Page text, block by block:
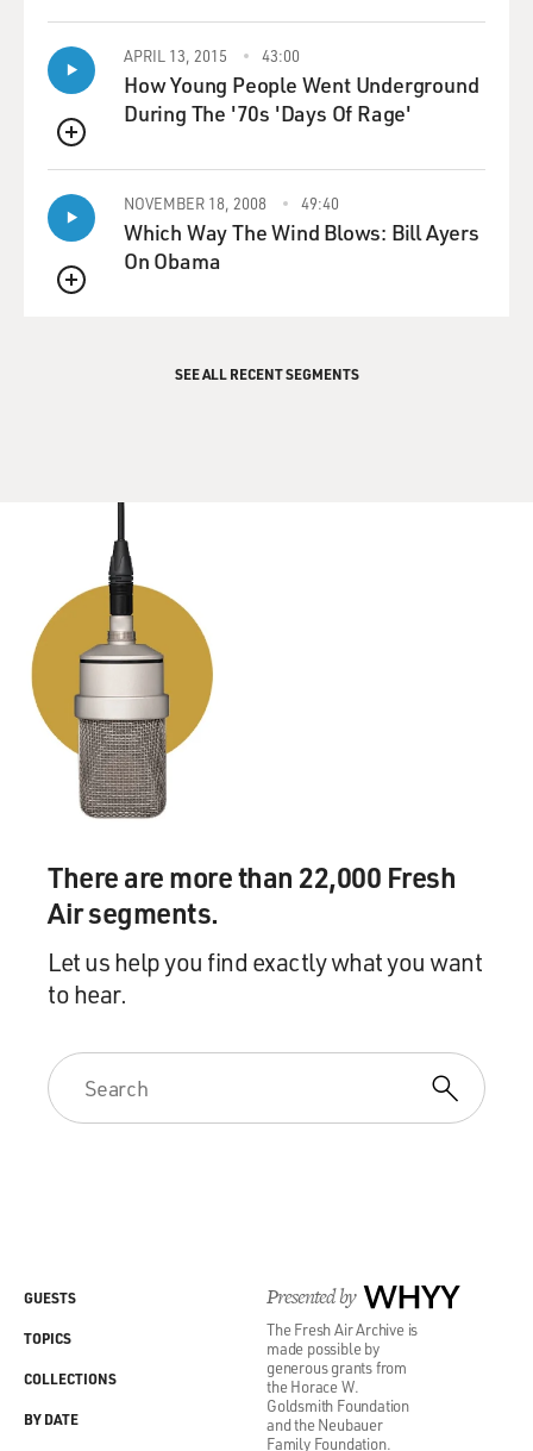
QUEUE
APRIL 13, 2015 43:00
How Young People Went Underground
During The '70s 'Days Of Rage'
QUEUE
NOVEMBER 18, 2008 49:40
Which Way The Wind Blows: Bill Ayers
On Obama
SEE ALL RECENT SEGMENTS
There are more than 22,000 Fresh
Air segments.
Let us help you find exactly what you want
to hear.
Presented by WHYY
The Fresh Air Archive is
made possible by
generous grants from
the Horace W.
Goldsmith Foundation
and the Neubauer
Family Foundation.
GUESTS
TOPICS
COLLECTIONS
BY DATE